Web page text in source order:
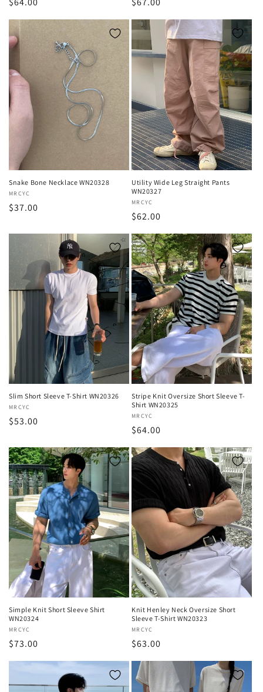
price
price
Snake Bone Necklace WN20328
Vendor:
MRCYC
Regular
$37.00
Utility Wide Leg Straight Pants
WN20327
Vendor:
MRCYC
Regular
$62.00
Slim Short Sleeve T-Shirt WN20326
Vendor:
MRCYC
Regular
$53.00
Stripe Knit Oversize Short Sleeve T-
Shirt WN20325
Vendor:
MRCYC
Regular
$64.00
Simple Knit Short Sleeve Shirt
WN20324
Vendor:
MRCYC
Regular
$73.00
Knit Henley Neck Oversize Short
Sleeve T-Shirt WN20323
Vendor:
MRCYC
Regular
$63.00